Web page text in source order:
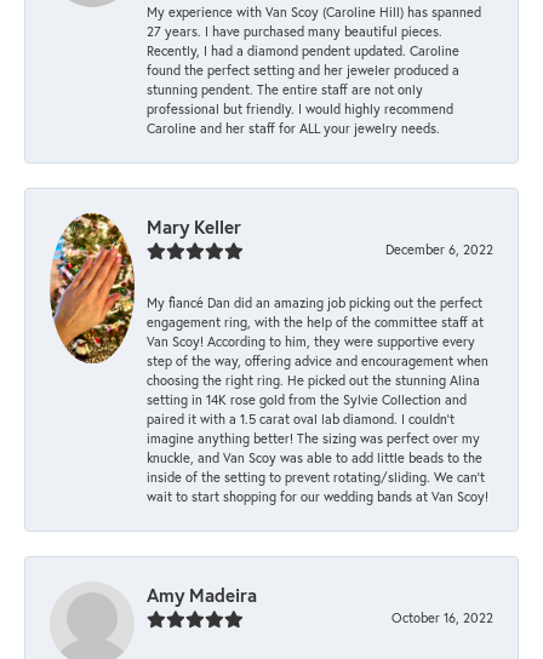
My experience with Van Scoy (Caroline Hill) has spanned
27 years. I have purchased many beautiful pieces.
Recently, I had a diamond pendent updated. Caroline
found the perfect setting and her jeweler produced a
stunning pendent. The entire staff are not only
professional but friendly. I would highly recommend
Caroline and her staff for ALL your jewelry needs.
Mary Keller
December 6, 2022
My fiancé Dan did an amazing job picking out the perfect
engagement ring, with the help of the committee staff at
Van Scoy! According to him, they were supportive every
step of the way, offering advice and encouragement when
choosing the right ring. He picked out the stunning Alina
setting in 14K rose gold from the Sylvie Collection and
paired it with a 1.5 carat oval lab diamond. I couldn’t
imagine anything better! The sizing was perfect over my
knuckle, and Van Scoy was able to add little beads to the
inside of the setting to prevent rotating/sliding. We can’t
wait to start shopping for our wedding bands at Van Scoy!
Amy Madeira
October 16, 2022